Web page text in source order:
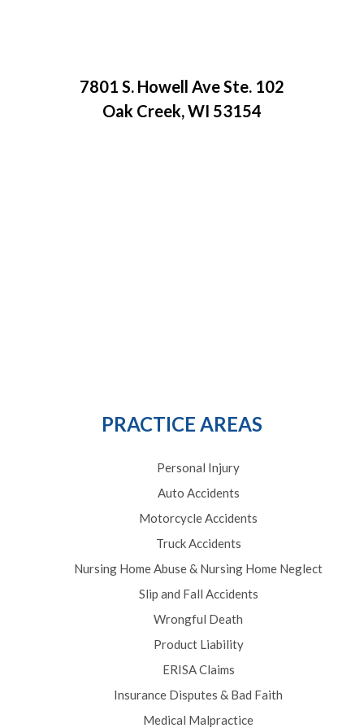
7801 S. Howell Ave Ste. 102
Oak Creek, WI 53154
PRACTICE AREAS
Personal Injury
Auto Accidents
Motorcycle Accidents
Truck Accidents
Nursing Home Abuse & Nursing Home Neglect
Slip and Fall Accidents
Wrongful Death
Product Liability
ERISA Claims
Insurance Disputes & Bad Faith
Medical Malpractice